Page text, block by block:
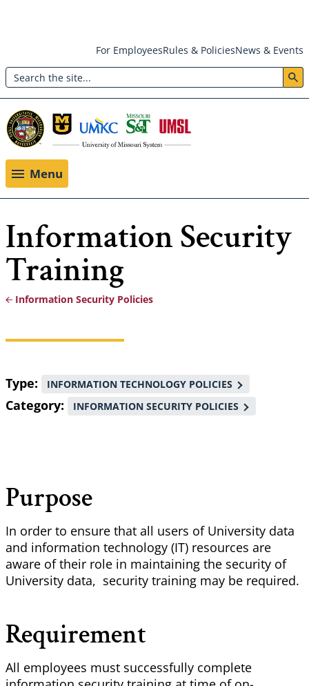
main
content
Header:
Utility
Menu
For EmployeesRules & PoliciesNews & Events
Search
Menu
Information Security
Training
Breadcrumb
Information Security Policies
Type INFORMATION TECHNOLOGY POLICIES
Category INFORMATION SECURITY POLICIES
Purpose
In order to ensure that all users of University data
and information technology (IT) resources are
aware of their role in maintaining the security of
University data, security training may be required.
Requirement
All employees must successfully complete